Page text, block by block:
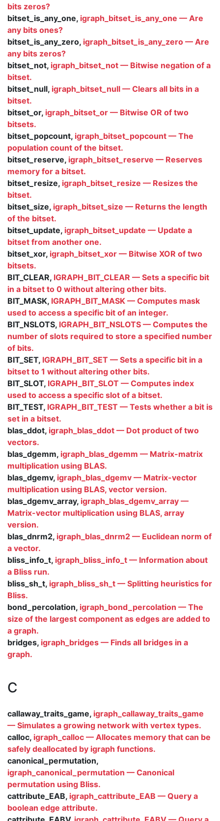
bits zeros?
bitset_is_any_one, igraph_bitset_is_any_one — Are
any bits ones?
bitset_is_any_zero, igraph_bitset_is_any_zero — Are
any bits zeros?
bitset_not, igraph_bitset_not — Bitwise negation of a
bitset.
bitset_null, igraph_bitset_null — Clears all bits in a
bitset.
bitset_or, igraph_bitset_or — Bitwise OR of two
bitsets.
bitset_popcount, igraph_bitset_popcount — The
population count of the bitset.
bitset_reserve, igraph_bitset_reserve — Reserves
memory for a bitset.
bitset_resize, igraph_bitset_resize — Resizes the
bitset.
bitset_size, igraph_bitset_size — Returns the length
of the bitset.
bitset_update, igraph_bitset_update — Update a
bitset from another one.
bitset_xor, igraph_bitset_xor — Bitwise XOR of two
bitsets.
BIT_CLEAR, IGRAPH_BIT_CLEAR — Sets a specific bit
in a bitset to 0 without altering other bits.
BIT_MASK, IGRAPH_BIT_MASK — Computes mask
used to access a specific bit of an integer.
BIT_NSLOTS, IGRAPH_BIT_NSLOTS — Computes the
number of slots required to store a specified number
of bits.
BIT_SET, IGRAPH_BIT_SET — Sets a specific bit in a
bitset to 1 without altering other bits.
BIT_SLOT, IGRAPH_BIT_SLOT — Computes index
used to access a specific slot of a bitset.
BIT_TEST, IGRAPH_BIT_TEST — Tests whether a bit is
set in a bitset.
blas_ddot, igraph_blas_ddot — Dot product of two
vectors.
blas_dgemm, igraph_blas_dgemm — Matrix-matrix
multiplication using BLAS.
blas_dgemv, igraph_blas_dgemv — Matrix-vector
multiplication using BLAS, vector version.
blas_dgemv_array, igraph_blas_dgemv_array —
Matrix-vector multiplication using BLAS, array
version.
blas_dnrm2, igraph_blas_dnrm2 — Euclidean norm of
a vector.
bliss_info_t, igraph_bliss_info_t — Information about
a Bliss run.
bliss_sh_t, igraph_bliss_sh_t — Splitting heuristics for
Bliss.
bond_percolation, igraph_bond_percolation — The
size of the largest component as edges are added to
a graph.
bridges, igraph_bridges — Finds all bridges in a
graph.
C
callaway_traits_game, igraph_callaway_traits_game
— Simulates a growing network with vertex types.
calloc, igraph_calloc — Allocates memory that can be
safely deallocated by igraph functions.
canonical_permutation,
igraph_canonical_permutation — Canonical
permutation using Bliss.
cattribute_EAB, igraph_cattribute_EAB — Query a
boolean edge attribute.